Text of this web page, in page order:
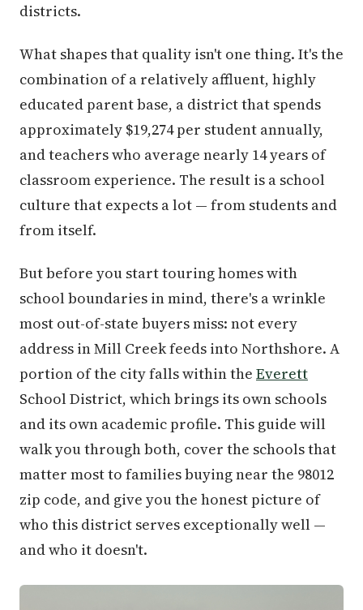
districts.
What shapes that quality isn't one thing. It's the
combination of a relatively affluent, highly
educated parent base, a district that spends
approximately $19,274 per student annually,
and teachers who average nearly 14 years of
classroom experience. The result is a school
culture that expects a lot — from students and
from itself.
But before you start touring homes with
school boundaries in mind, there's a wrinkle
most out-of-state buyers miss: not every
address in Mill Creek feeds into Northshore. A
portion of the city falls within the Everett
School District, which brings its own schools
and its own academic profile. This guide will
walk you through both, cover the schools that
matter most to families buying near the 98012
zip code, and give you the honest picture of
who this district serves exceptionally well —
and who it doesn't.